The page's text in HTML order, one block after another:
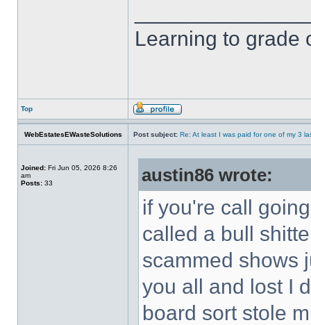
Learning to grade
Top
WebEstatesEWasteSolutions Post subject: Re: At least I was paid for one of my 3
Joined: Fri Jun 05, 2026 8:26
am
Posts: 33 austin86 wrote:
if you're call
called a bull
scammed shows
you all and lost I
board sort stole